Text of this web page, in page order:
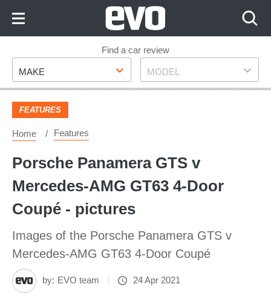
Footer
Find a car review
Make
MAKE Model
MODEL
FEATURES
Home Features
Porsche Panamera GTS v
Mercedes-AMG GT63 4-Door
Coupé - pictures
Images of the Porsche Panamera GTS v
Mercedes-AMG GT63 4-Door Coupé
by: EVO team 24 Apr 2021